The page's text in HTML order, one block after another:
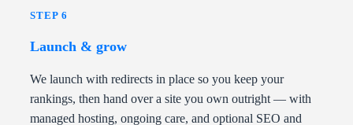
STEP 6
Launch & grow
We launch with redirects in place so you keep your
rankings, then hand over a site you own outright — with
managed hosting, ongoing care, and optional SEO and